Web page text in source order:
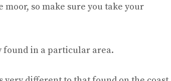
so make sure you take your
found in a particular area.